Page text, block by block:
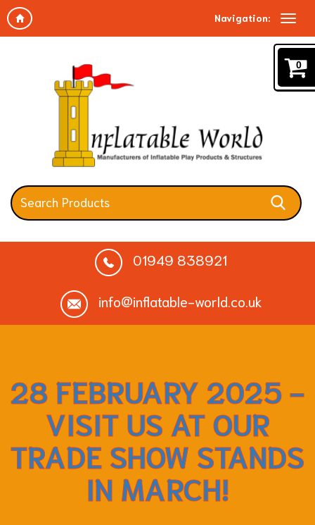
Navigation:
01949 838921
info@inflatable-world.co.uk
28 FEBRUARY 2025 -
VISIT US AT OUR
TRADE SHOW STANDS
IN MARCH!
0